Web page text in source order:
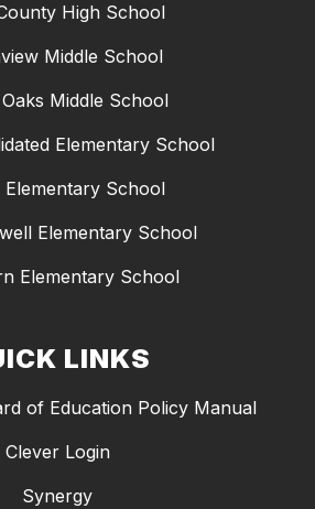
High School
Middle School
Middle School
Elementary School
Elementary School
Elementary School
Elementary School
LINKS
of Education Policy Manual
Clever Login
Synergy